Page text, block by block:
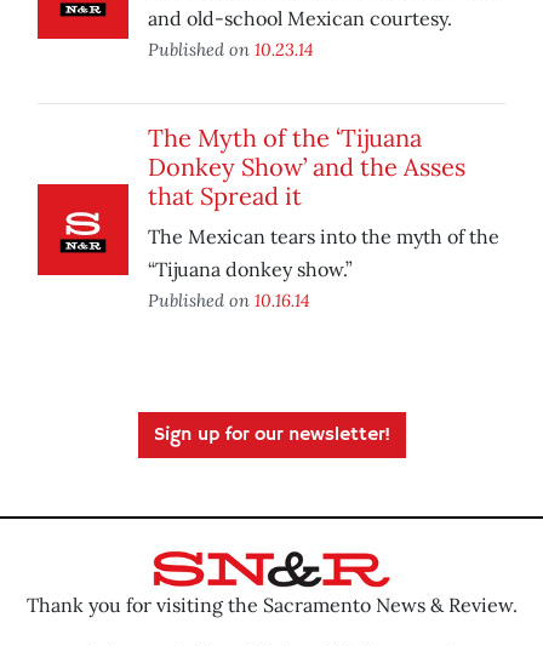
and old-school Mexican courtesy.
Published on 10.23.14
The Myth of the ‘Tijuana
Donkey Show’ and the Asses
that Spread it
The Mexican tears into the myth of the
“Tijuana donkey show.”
Published on 10.16.14
Sign up for our newsletter!
Thank you for visiting the Sacramento News & Review.